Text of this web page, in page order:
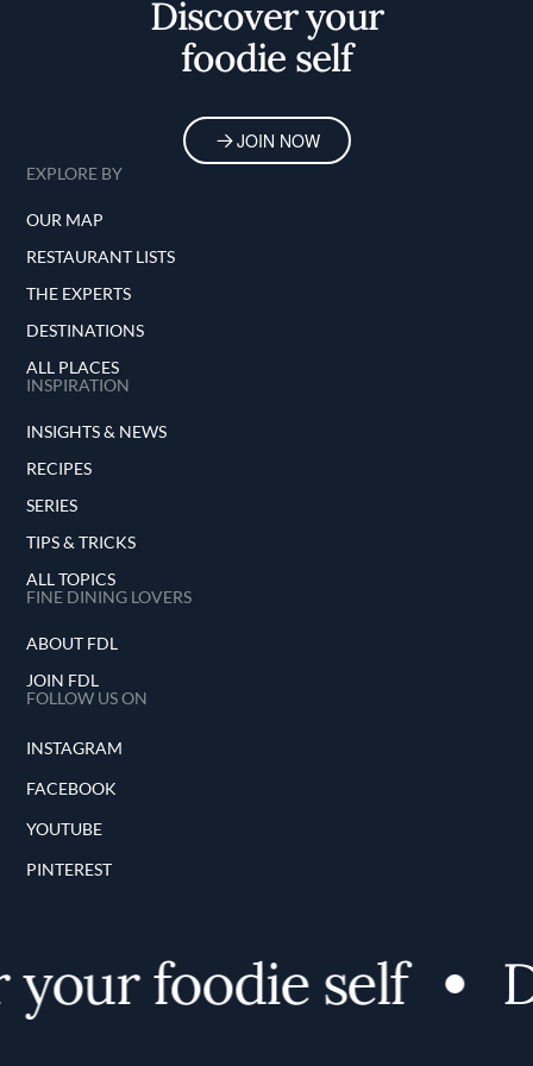
Discover your
foodie self
JOIN NOW
EXPLORE BY
OUR MAP
RESTAURANT LISTS
THE EXPERTS
DESTINATIONS
ALL PLACES
INSPIRATION
INSIGHTS & NEWS
RECIPES
SERIES
TIPS & TRICKS
ALL TOPICS
FINE DINING LOVERS
ABOUT FDL
JOIN FDL
FOLLOW US ON
INSTAGRAM
FACEBOOK
YOUTUBE
PINTEREST
foodie self